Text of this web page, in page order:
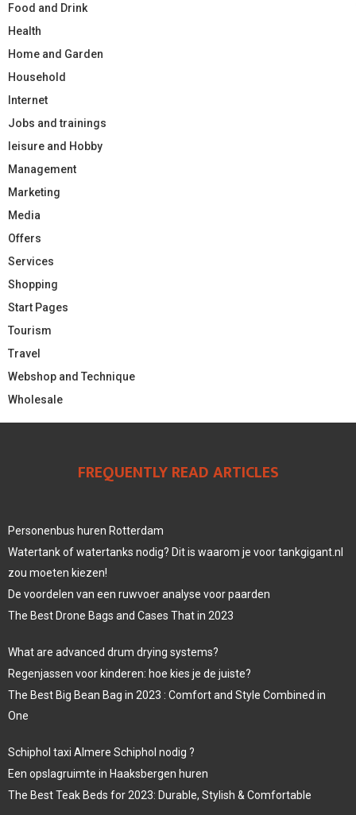
Food and Drink
Health
Home and Garden
Household
Internet
Jobs and trainings
leisure and Hobby
Management
Marketing
Media
Offers
Services
Shopping
Start Pages
Tourism
Travel
Webshop and Technique
Wholesale
FREQUENTLY READ ARTICLES
Personenbus huren Rotterdam
Watertank of watertanks nodig? Dit is waarom je voor tankgigant.nl
zou moeten kiezen!
De voordelen van een ruwvoer analyse voor paarden
The Best Drone Bags and Cases That in 2023
What are advanced drum drying systems?
Regenjassen voor kinderen: hoe kies je de juiste?
The Best Big Bean Bag in 2023 : Comfort and Style Combined in
One
Schiphol taxi Almere Schiphol nodig ?
Een opslagruimte in Haaksbergen huren
The Best Teak Beds for 2023: Durable, Stylish & Comfortable